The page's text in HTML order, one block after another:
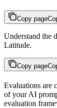
Copy page
Understand the
Latitude.
Copy page
Evaluations are
of your AI
evaluation